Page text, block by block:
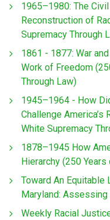
1965–1980: The
Reconstruction of
Supremacy Through
1861 - 1877: War
Work of Freedom
Through Law)
1945–1964 - How
Challenge America’s
White Supremacy
1878–1945 How
Hierarchy (250
Toward An Equitable
Maryland:
Weekly Racial